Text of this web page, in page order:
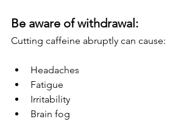
Be aware of withdrawal:
Cutting caffeine abruptly can cause:
Headaches
Fatigue
Irritability
Brain fog